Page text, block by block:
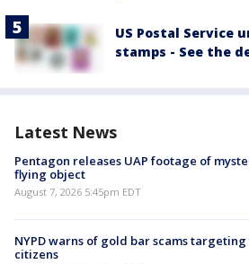
US Postal Service
stamps - See the
Latest News
Pentagon releases UAP footage of
flying object
August 7, 2026 5:45pm EDT
NYPD warns of gold bar scams
citizens